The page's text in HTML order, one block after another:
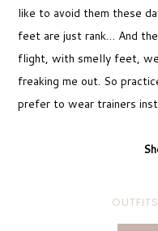
like to avoid them these
feet are just rank… And
flight, with smelly feet,
freaking me out. So
prefer to wear trainers
OUTFITS